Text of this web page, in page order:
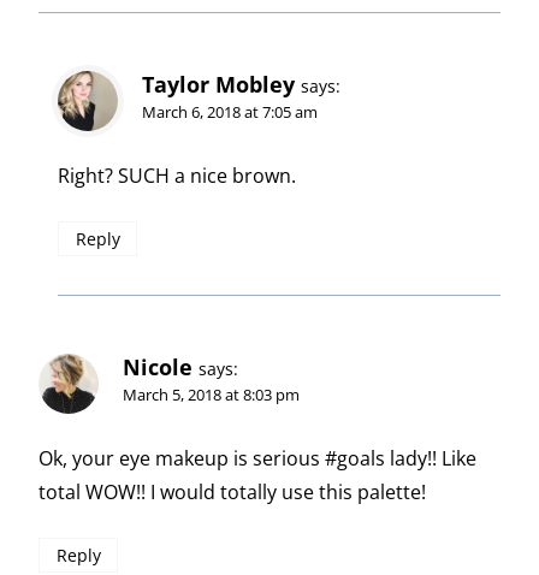
Taylor Mobley says:
March 6, 2018 at 7:05 am
Right? SUCH a nice brown.
Reply
Nicole says:
March 5, 2018 at 8:03 pm
Ok, your eye makeup is serious #goals lady!! Like
total WOW!! I would totally use this palette!
Reply